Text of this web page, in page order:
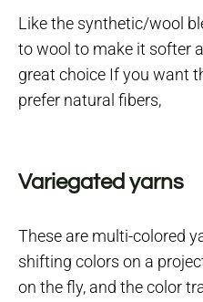
Like the synthetic/wool
to wool to make it softer
great choice If you want
prefer natural fibers,
Variegated yarns
These are multi-colored
shifting colors on a
on the fly, and the color